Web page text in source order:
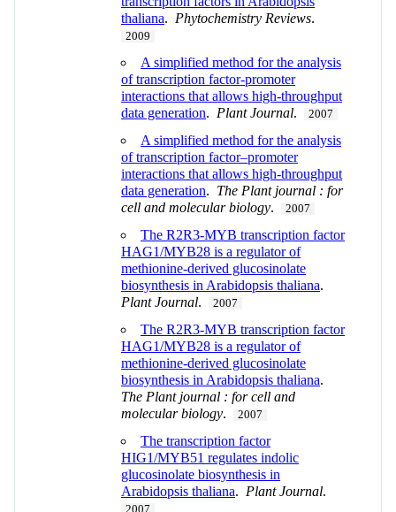
thaliana. Phytochemistry Reviews.
2009
A simplified method for the analysis
of transcription factor-promoter
interactions that allows high-throughput
data generation. Plant Journal. 2007
A simplified method for the analysis
of transcription factor–promoter
interactions that allows high‐throughput
data generation. The Plant journal : for
cell and molecular biology. 2007
The R2R3-MYB transcription factor
HAG1/MYB28 is a regulator of
methionine-derived glucosinolate
biosynthesis in Arabidopsis thaliana.
Plant Journal. 2007
The R2R3‐MYB transcription factor
HAG1/MYB28 is a regulator of
methionine‐derived glucosinolate
biosynthesis in Arabidopsis thaliana.
The Plant journal : for cell and
molecular biology. 2007
The transcription factor
HIG1/MYB51 regulates indolic
glucosinolate biosynthesis in
Arabidopsis thaliana. Plant Journal.